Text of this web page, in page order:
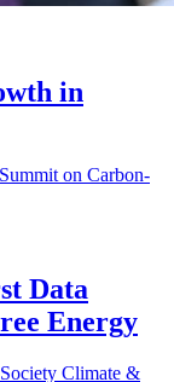
in
Data
Energy